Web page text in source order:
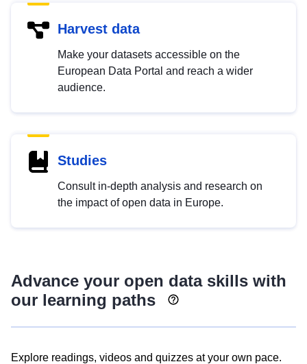
Harvest data
Make your datasets accessible on the
European Data Portal and reach a wider
audience.
Studies
Consult in-depth analysis and research on
the impact of open data in Europe.
Advance your open data skills with
our learning paths
Explore readings, videos and quizzes at your own pace.